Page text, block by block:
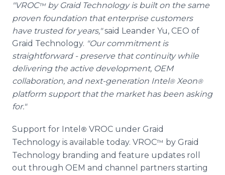
"VROC™by Graid Technology is built on the same
proven foundation that enterprise customers
have trusted for years,"said Leander Yu, CEO of
Graid Technology. "Our commitment is
straightforward - preserve that continuity while
delivering the active development, OEM
collaboration, and next-generation Intel®Xeon®
platform support that the market has been asking
for."
Support for Intel ® VROC under Graid
Technology is available today. VROC™ by Graid
Technology branding and feature updates roll
out through OEM and channel partners starting